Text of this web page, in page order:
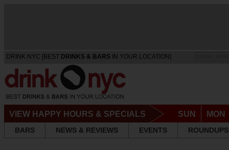
DRINK NYC [BEST DRINKS & BARS IN YOUR LOCATION]
VIEW HAPPY HOURS & SPECIALS SUN MON
BARS NEWS & REVIEWS EVENTS ROUNDUPS